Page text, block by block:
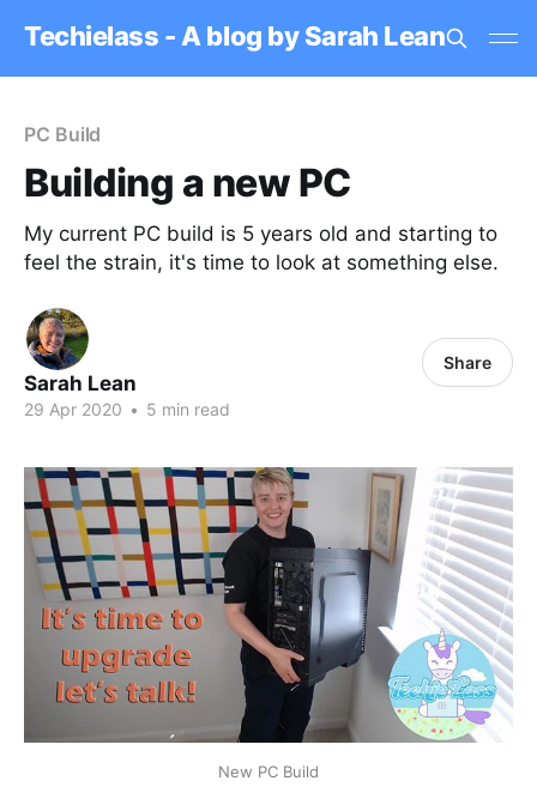
Techielass - A blog by Sarah Lean
PC Build
Building a new PC
My current PC build is 5 years old and starting to
feel the strain, it's time to look at something else.
Sarah Lean
29 Apr 2020 • 5 min read
Share
New PC Build